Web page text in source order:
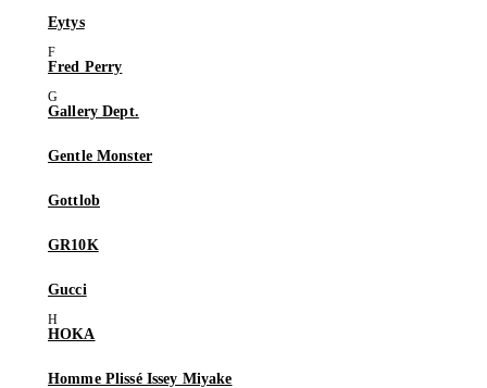
Eytys
Fred Perry
Gallery Dept.
Gentle Monster
Gottlob
GR10K
Gucci
HOKA
Homme Plissé Issey Miyake